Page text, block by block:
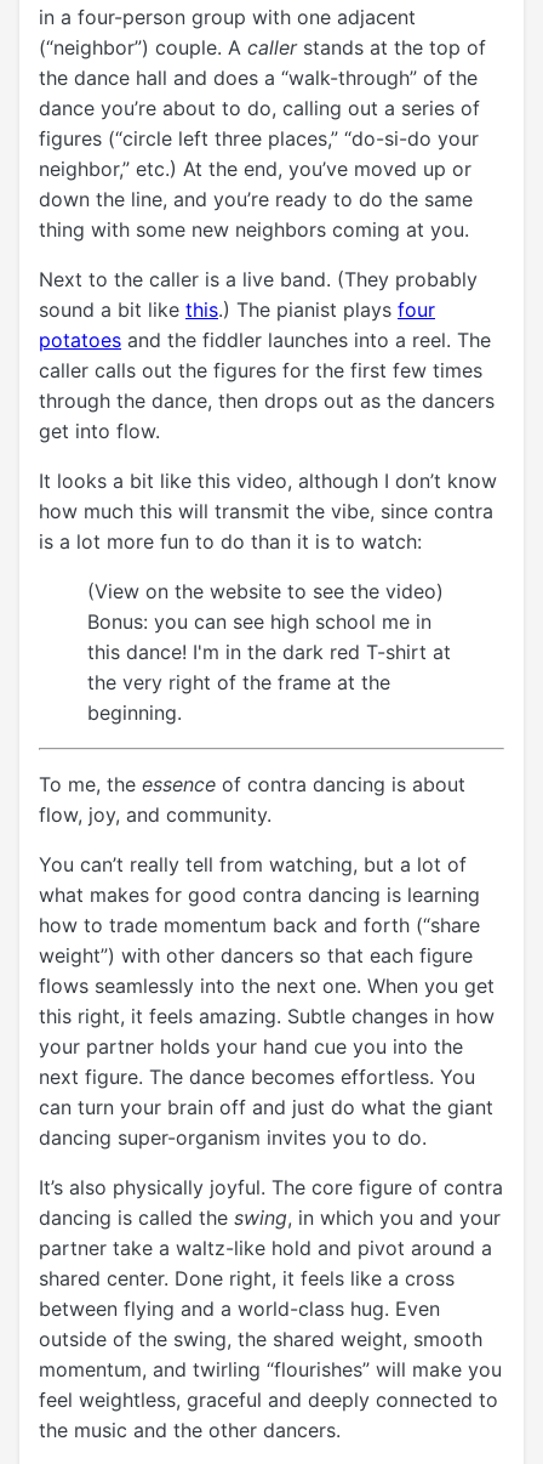
in a four-person group with one adjacent
(“neighbor”) couple. A callerstands at the top of
the dance hall and does a “walk-through” of the
dance you’re about to do, calling out a series of
figures (“circle left three places,” “do-si-do your
neighbor,” etc.) At the end, you’ve moved up or
down the line, and you’re ready to do the same
thing with some new neighbors coming at you.
Next to the caller is a live band. (They probably
sound a bit like this.) The pianist plays four
potatoes and the fiddler launches into a reel. The
caller calls out the figures for the first few times
through the dance, then drops out as the dancers
get into flow.
It looks a bit like this video, although I don’t know
how much this will transmit the vibe, since contra
is a lot more fun to do than it is to watch:
(View on the website to see the video)
Bonus: you can see high school me in
this dance! I'm in the dark red T-shirt at
the very right of the frame at the
beginning.
To me, the essence of contra dancing is about
flow, joy, and community.
You can’t really tell from watching, but a lot of
what makes for good contra dancing is learning
how to trade momentum back and forth (“share
weight”) with other dancers so that each figure
flows seamlessly into the next one. When you get
this right, it feels amazing. Subtle changes in how
your partner holds your hand cue you into the
next figure. The dance becomes effortless. You
can turn your brain off and just do what the giant
dancing super-organism invites you to do.
It’s also physically joyful. The core figure of contra
dancing is called the swing, in which you and your
partner take a waltz-like hold and pivot around a
shared center. Done right, it feels like a cross
between flying and a world-class hug. Even
outside of the swing, the shared weight, smooth
momentum, and twirling “flourishes” will make you
feel weightless, graceful and deeply connected to
the music and the other dancers.